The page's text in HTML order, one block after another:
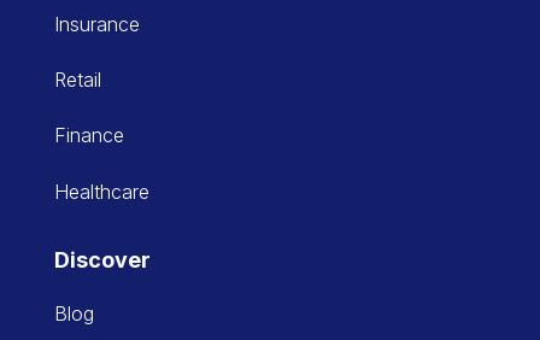
Insurance
Retail
Finance
Healthcare
Discover
Blog